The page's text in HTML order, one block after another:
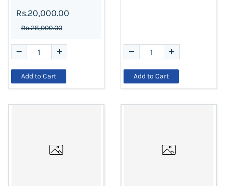
Rs.20,000.00
Rs.28,000.00
Add to Cart Add to Cart